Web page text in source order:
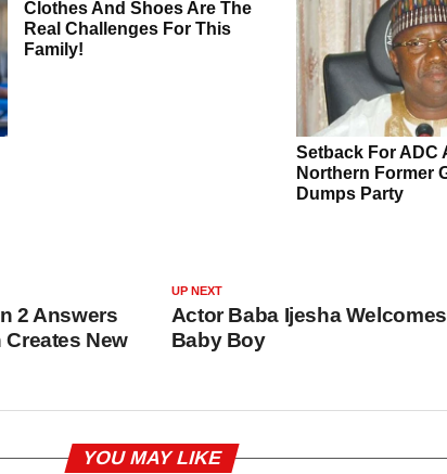
UP NEXT
Actor Baba Ijesha Welcomes
Baby Boy
2 Answers
New
YOU MAY LIKE